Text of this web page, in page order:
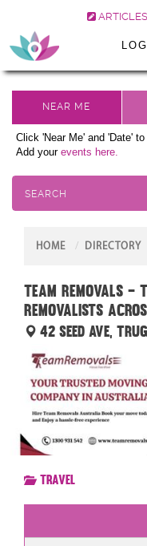
ARTICLES
Click 'Near Me' and 'Date'
Add your events here.
SEARCH
HOME DIRECTORY
Team Removals
Removalists
42 Seed Ave,
Travel